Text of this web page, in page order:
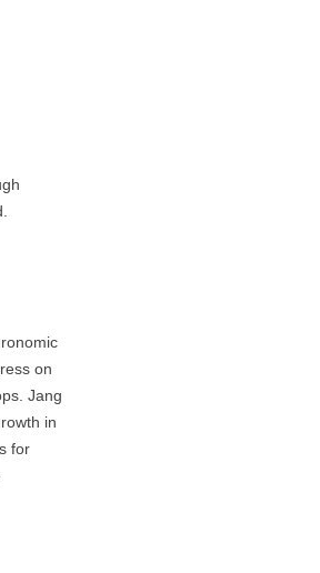
on
Jang
in
for